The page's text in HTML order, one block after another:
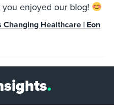
you enjoyed our blog!
Changing Healthcare | Eon
.